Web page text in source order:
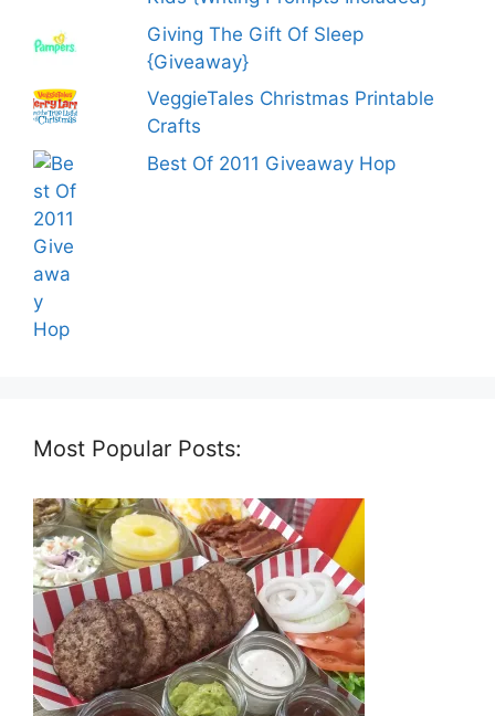
Giving The Gift Of Sleep
{Giveaway}
VeggieTales Christmas Printable
Crafts
Best Of 2011 Giveaway Hop
Most Popular Posts: